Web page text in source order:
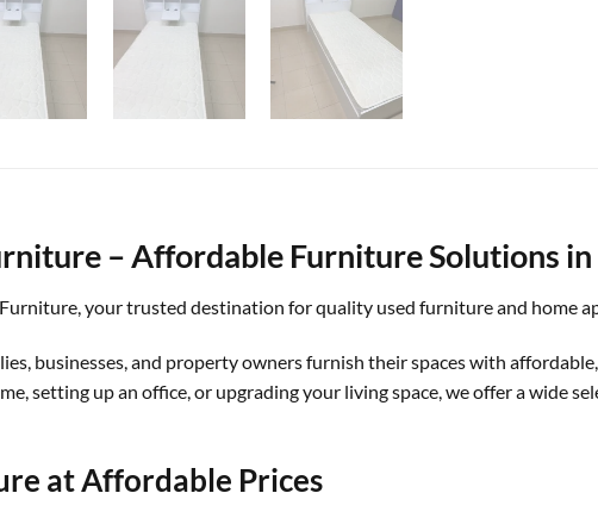
– Affordable Furniture Solutions
your trusted destination for quality used furniture and home
businesses, and property owners furnish their spaces with
setting up an office, or upgrading your living space, we offer a wide
at Affordable Prices